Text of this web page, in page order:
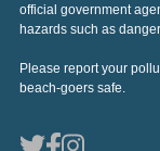
official government
hazards such as
Please report your
beach-goers safe.